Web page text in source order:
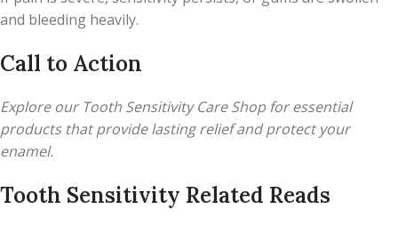
and bleeding heavily.
Call to Action
Explore our Tooth Sensitivity Care Shop for essential
products that provide lasting relief and protect your
enamel.
Tooth Sensitivity Related Reads